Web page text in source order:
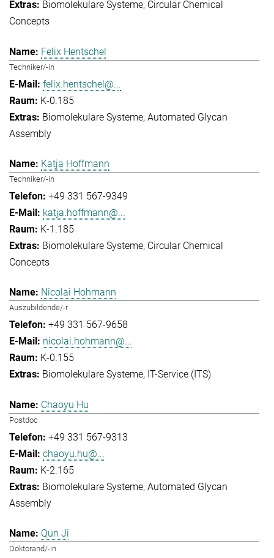
Biomolekulare Systeme Circular Chemical
Concepts
Felix Hentschel
Techniker/-in
felix.hentschel@...
K-0.185
Biomolekulare Systeme Automated Glycan
Assembly
Katja Hoffmann
Techniker/-in
+49 331 567-9349
katja.hoffmann@...
K-1.185
Biomolekulare Systeme Circular Chemical
Concepts
Nicolai Hohmann
Auszubildende/-r
+49 331 567-9658
nicolai.hohmann@...
K-0.155
Biomolekulare Systeme IT-Service (ITS)
Chaoyu Hu
Postdoc
+49 331 567-9313
chaoyu.hu@...
K-2.165
Biomolekulare Systeme Automated Glycan
Assembly
Qun Ji
Doktorand/-in